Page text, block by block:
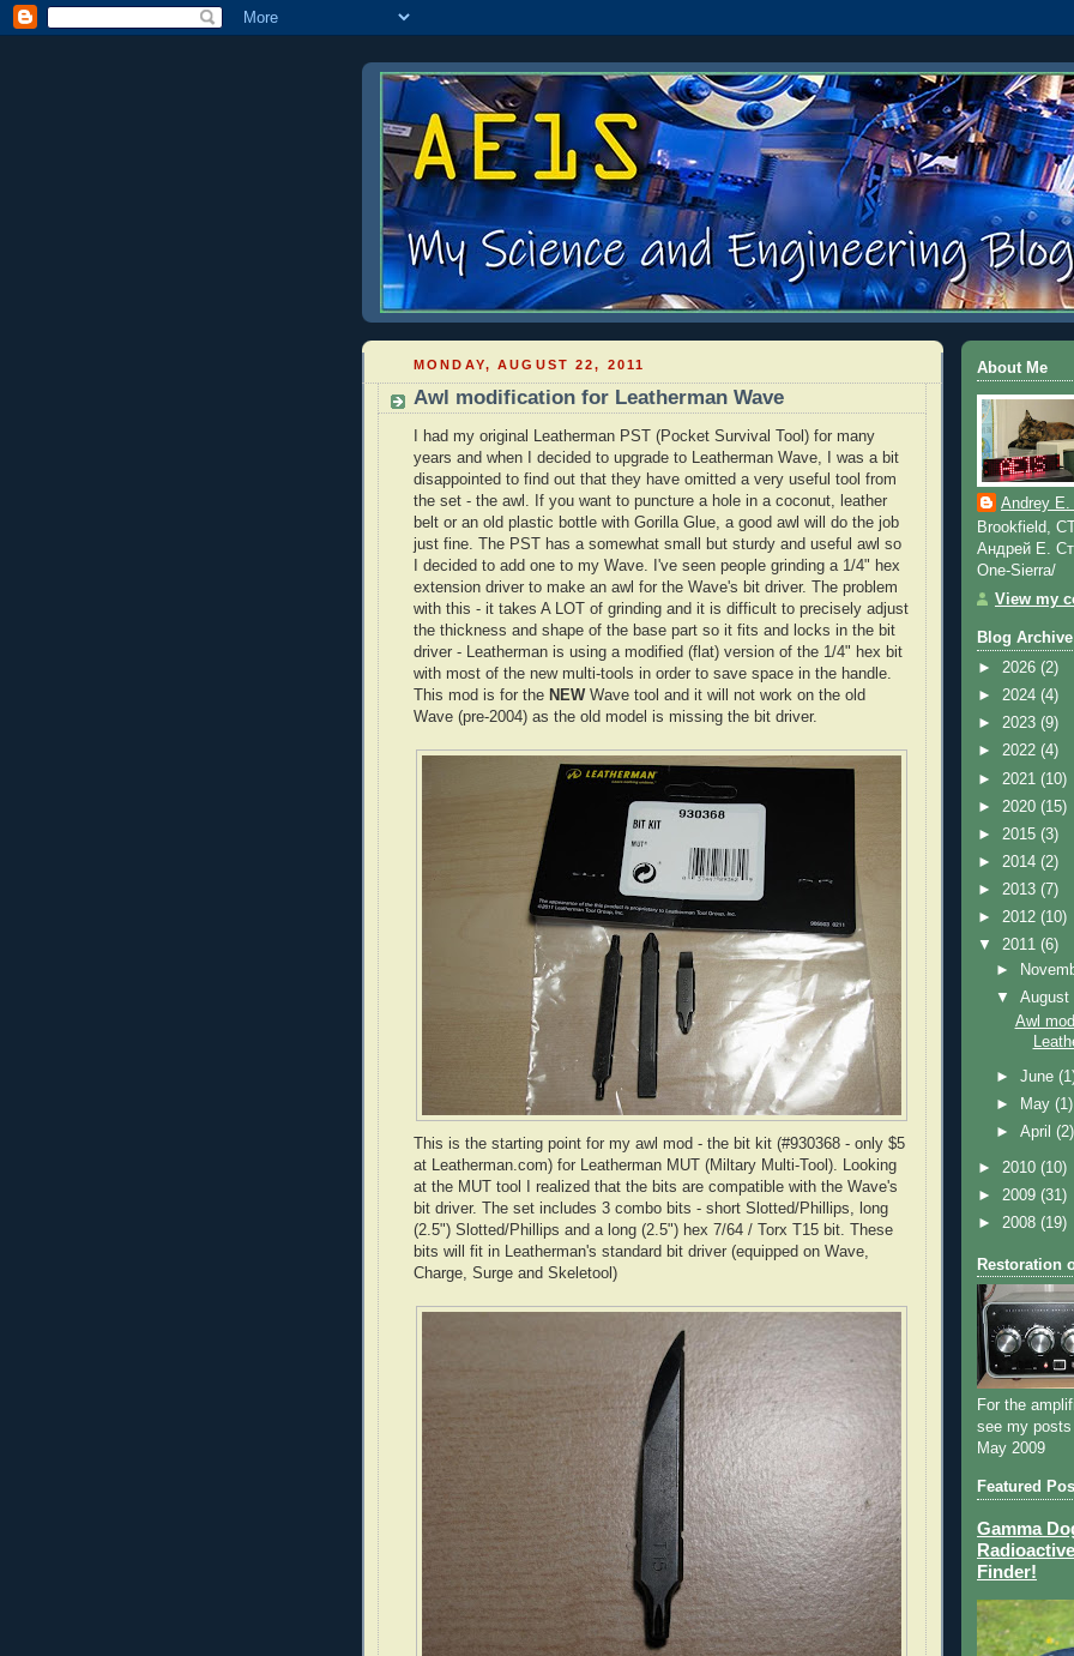
MONDAY, AUGUST 22, 2011
Awl modification for Leatherman Wave
I had my original Leatherman PST (Pocket Survival Tool) for many
years and when I decided to upgrade to
Leatherman Wave, I was a bit
disappointed to find out that they have omitted a very useful tool from
the set - the awl. If you want to puncture a hole in a coconut, leather
belt or an old plastic bottle with Gorilla Glue, a good awl will do the job
just fine. The PST has a somewhat small but sturdy and useful awl so
I decided to add one to my Wave. I've seen people grinding a 1/4" hex
extension driver to make an awl for the Wave's bit driver. The problem
with this - it takes A LOT of grinding and it is difficult to precisely adjust
the thickness and shape of the base part so it fits and locks in the bit
driver -
Leatherman is using a modified (flat) version of the 1/4" hex bit
with most of the new multi-tools in order to save space in the handle.
This mod is for the NEWWave tool and it will not work on the old
Wave (pre-2004) as the old model is missing the bit driver.
This is the starting point for my awl mod - the bit kit (#930368 - only $5
at
Leatherman .com) for Leatherman MUT (Miltary Multi-Tool). Looking
at the MUT tool I realized that the bits are compatible with the Wave's
bit driver. The set includes 3 combo bits - short Slotted/Phillips, long
(2.5") Slotted/Phillips and a long (2.5") hex 7/64 / Torx T15 bit. These
bits will fit in
Leatherman's standard bit driver (equipped on Wave,
Charge, Surge and Skeletool )
About Me
Andrey
Brookfield,
Андрей Е.
One-Sierra/
View my
Blog Archive
► 2026 (2)
► 2024 (4)
► 2023 (9)
► 2022 (4)
► 2021 (10)
► 2020 (15)
► 2015 (3)
► 2014 (2)
► 2013 (7)
► 2012 (10)
▼ 2011 (6)
►
▼August
Awl
►June
►
May(1)
►April(2)
► 2010 (10)
► 2009 (31)
► 2008 (19)
Restoration
For the
see my
May 2009
Featured
Gamma
Finder!